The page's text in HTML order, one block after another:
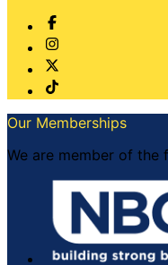
Our Memberships
We are member of the